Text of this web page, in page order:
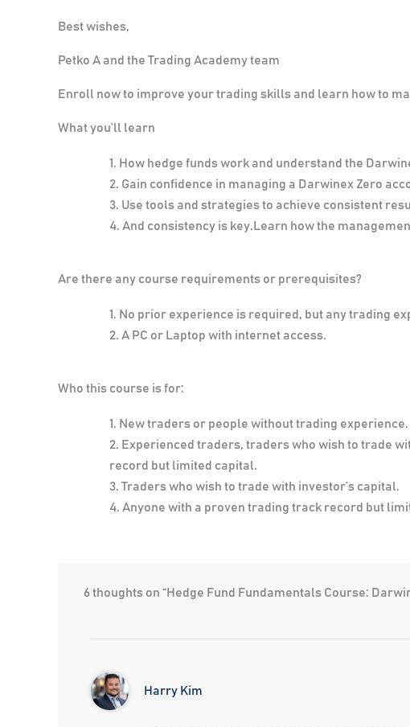
Best wishes,
Petko A and the Trading Academy team
Enroll now to improve your trading skills and learn how to
What you’ll learn
How hedge funds work and understand the
Gain confidence in managing a Darwinex Zero
Use tools and strategies to achieve consistent
And consistency is key.Learn how the
Are there any course requirements or prerequisites?
No prior experience is required, but any trading
A PC or Laptop with internet access.
Who this course is for:
New traders or people without trading experience.
Experienced traders, traders who wish to trade
record but limited capital.
Traders who wish to trade with investor’s capital.
Anyone with a proven trading track record but
6 thoughts on “Hedge Fund Fundamentals Course:
Harry Kim